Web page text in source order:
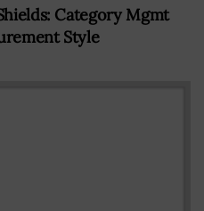
Category Mgmt
Style